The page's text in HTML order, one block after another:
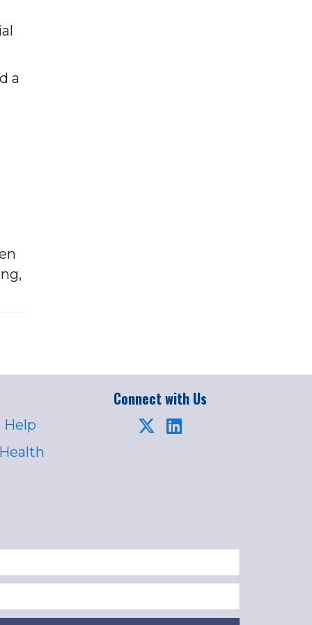
a
Connect with Us